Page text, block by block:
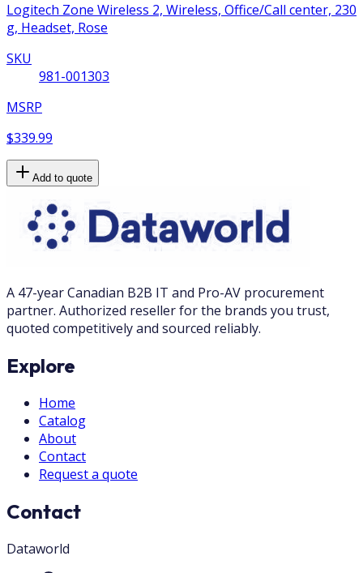
Logitech Zone Wireless 2, Wireless, Office/Call center, 230
g, Headset, Rose
SKU
981-001303
MSRP
$339.99
Add to quote
A 47-year Canadian B2B IT and Pro-AV procurement
partner. Authorized reseller for the brands you trust,
quoted competitively and sourced reliably.
Explore
Home
Catalog
About
Contact
Request a quote
Contact
Dataworld